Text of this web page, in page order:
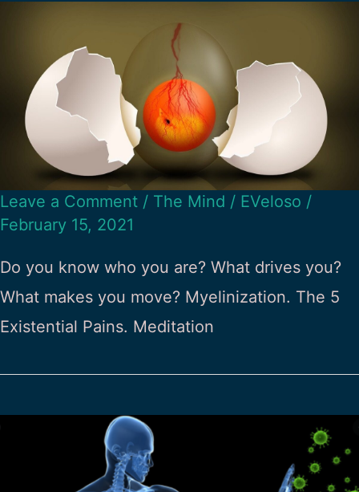
Leave a Comment / The Mind / EVeloso /
February 15, 2021
Do you know who you are? What drives you?
What makes you move? Myelinization. The 5
Existential Pains. Meditation